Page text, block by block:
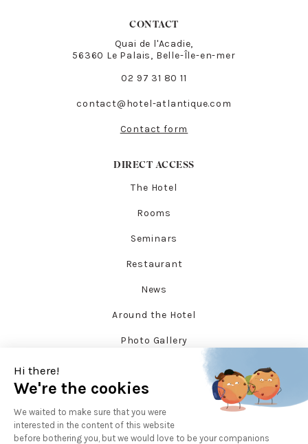
CONTACT
Quai de l'Acadie,
56360 Le Palais, Belle-Île-en-mer
02 97 31 80 11
contact@hotel-atlantique.com
Contact form
DIRECT ACCESS
The Hotel
Rooms
Seminars
Restaurant
News
Around the Hotel
Photo Gallery
Instagram